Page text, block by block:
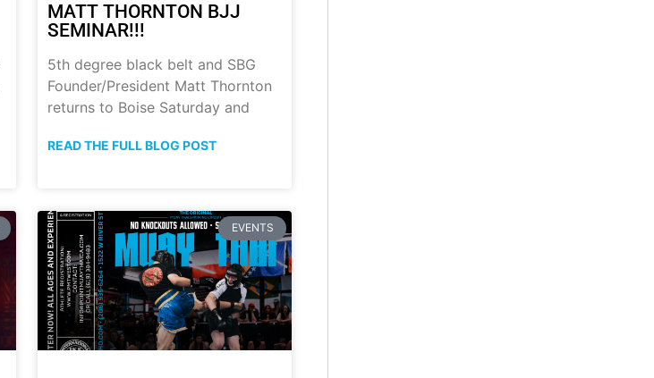
MATT THORNTON BJJ
SEMINAR!!!
5th degree black belt and SBG
Founder/President Matt Thornton
returns to Boise Saturday and
READ THE FULL BLOG POST
EVENTS